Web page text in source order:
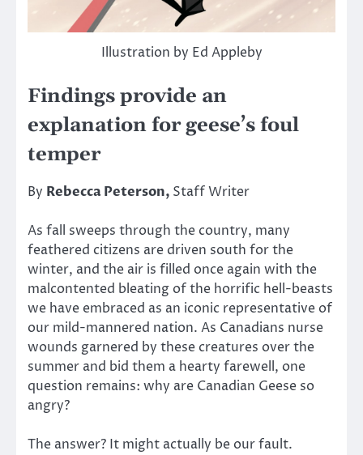
Illustration by Ed Appleby
Findings provide an
explanation for geese’s foul
temper
By Rebecca Peterson, Staff Writer
As fall sweeps through the country, many
feathered citizens are driven south for the
winter, and the air is filled once again with the
malcontented bleating of the horrific hell-beasts
we have embraced as an iconic representative of
our mild-mannered nation. As Canadians nurse
wounds garnered by these creatures over the
summer and bid them a hearty farewell, one
question remains: why are Canadian Geese so
angry?
The answer? It might actually be our fault.